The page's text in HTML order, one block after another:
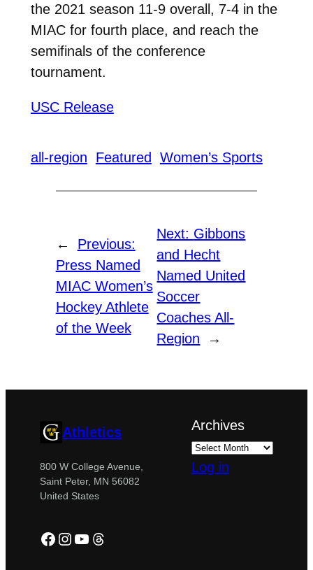
the 2021 season 11-9 overall, 7-4 in the
MIAC for fourth place, and reach the
semifinals of the conference
tournament.
USC Release
all-region Featured Women’s Sports
←
Previous:
Press Named
MIAC Women’s
Hockey Athlete
of the Week
Next: Gibbons
and Hecht
Named United
Soccer
Coaches All-
Region
→
Athletics
800 W College Avenue,
Saint Peter, MN 56082
United States
Facebook
Instagram
YouTube
Threads
Archives
Log in